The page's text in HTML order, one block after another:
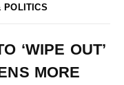
POLITICS
‘WIPE OUT’
MORE